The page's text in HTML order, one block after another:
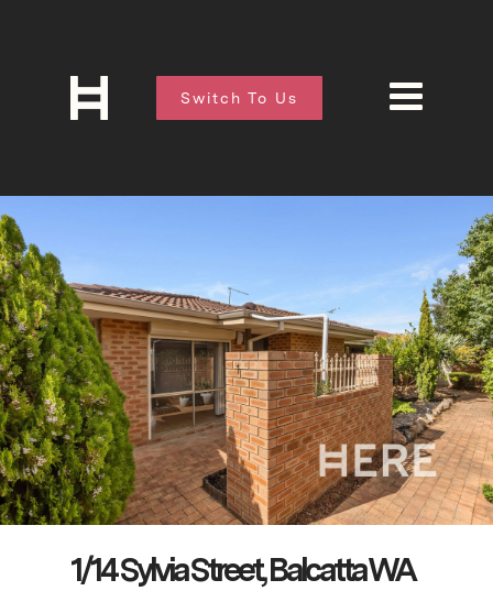
Switch To Us
1/14 Sylvia Street, Balcatta WA